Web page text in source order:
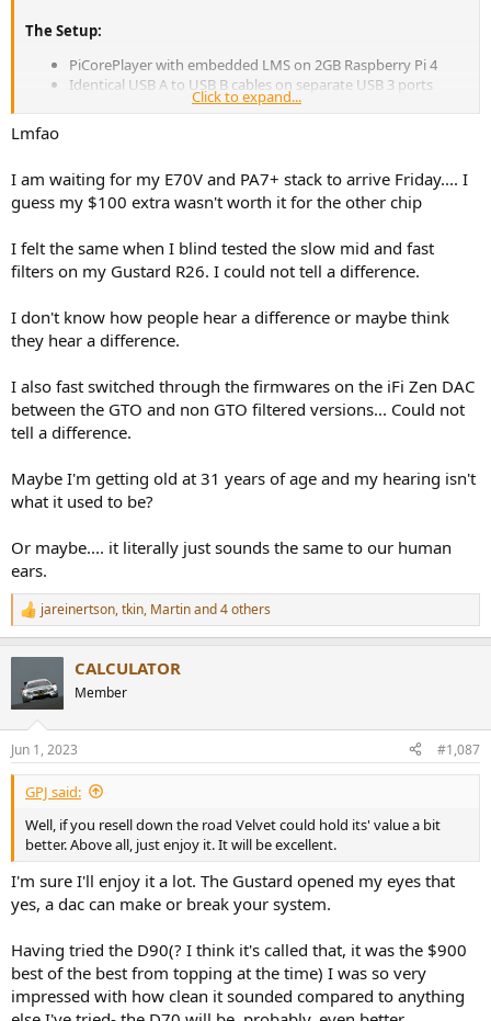
The Setup:
PiCorePlayer with embedded LMS on 2GB Raspberry Pi 4
Identical USB A to USB B cables on separate USB 3 ports
Topping E70 & Topping E70 Velvet both set to DAC mode, 4V
Audeze LCD-3 headphones or ICEpower monoblock amps
through Von Schweikert VR-5 Anniversary speakers
can switch instantaneously between DACs using the HPA-4 remote.
Sighted listening I can hear zero difference. Using pink noise there
no difference between the DACs on any song. I have concluded a
blind test would be a waste of time because I would simply be
guessing. There is no difference to identify.
This experience has me convinced there is absolutely no sonic
difference between the AK4499EX and ES9028Pro chips.
improvement over the OLED used on the DX7 Pro. I’m keeping the
E70 and returning the E70 Velvet for two reasons: 1. The ESS E70 is
cheaper; and 2. The E70 Velvet Apos sent me looks like it was a
Martin
Click to expand...
Lmfao
I am waiting for my E70V and PA7+ stack to arrive Friday.... I
guess my $100 extra wasn't worth it for the other chip
I felt the same when I blind tested the slow mid and fast
filters on my Gustard R26. I could not tell a difference.
I don't know how people hear a difference or maybe think
they hear a difference.
I also fast switched through the firmwares on the iFi Zen DAC
between the GTO and non GTO filtered versions... Could not
tell a difference.
Maybe I'm getting old at 31 years of age and my hearing isn't
what it used to be?
Or maybe.... it literally just sounds the same to our human
ears.
R
e
t
i
s
:
jareinertson,tkin, Martinand 4 others
CALCULATOR
Member
Jun 1, 2023 #1,087
GPJ said:
Well, if you resell down the road Velvet could hold its' value a bit
better. Above all, just enjoy it. It will be excellent.
I'm sure I'll enjoy it a lot. The Gustard opened my eyes that
yes, a dac can make or break your system.
Having tried the D90(? I think it's called that, it was the $900
best of the best from topping at the time) I was so very
impressed with how clean it sounded compared to anything